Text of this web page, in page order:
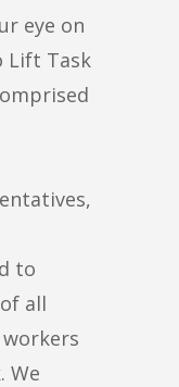
eye on
Lift Task
to
all
We